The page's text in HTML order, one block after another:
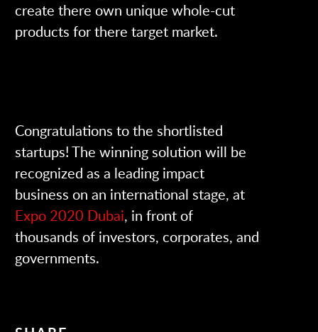
create there own unique whole-cut
products for there target market.
Congratulations to the shortlisted
startups! The winning solution will be
recognized as a leading impact
business on an international stage, at
Expo 2020 Dubai , in front of
thousands of investors, corporates, and
governments.